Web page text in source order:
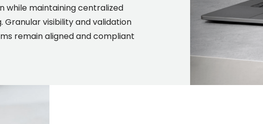
while maintaining centralized
Granular visibility and validation
remain aligned and compliant